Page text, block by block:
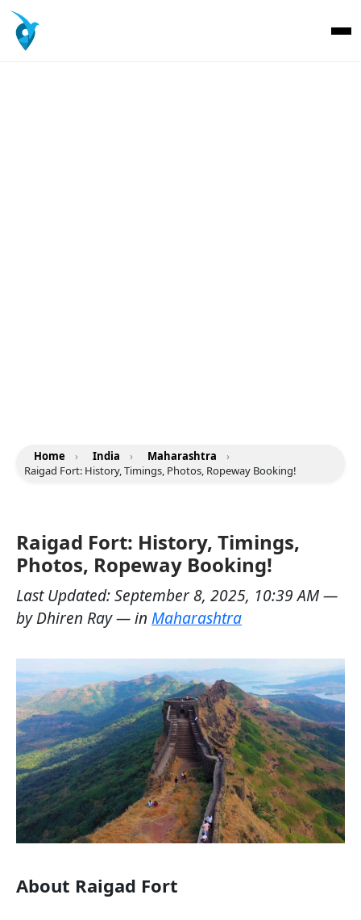
Home › India › Maharashtra
›
Raigad Fort: History, Timings, Photos, Ropeway Booking!
Raigad Fort: History, Timings,
Photos, Ropeway Booking!
Last Updated:September 8, 2025, 10:39 AM—
byDhiren Ray— in Maharashtra
About Raigad Fort